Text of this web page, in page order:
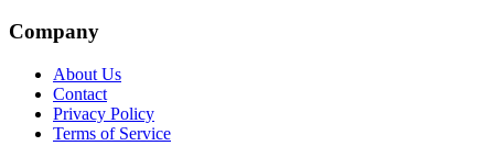
Company
About Us
Contact
Privacy Policy
Terms of Service